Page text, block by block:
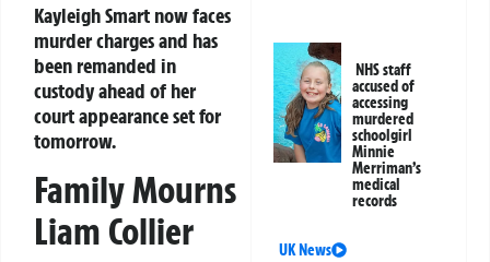
Kayleigh Smart now faces
murder charges and has
been remanded in
custody ahead of her
court appearance set for
tomorrow.
Family Mourns
Liam Collier
NHS staff
accused of
accessing
murdered
schoolgirl
Minnie
Merriman’s
medical
records
UK News